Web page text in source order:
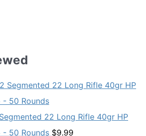
22 Long Rifle 40gr HP
- 50 Rounds $9.99